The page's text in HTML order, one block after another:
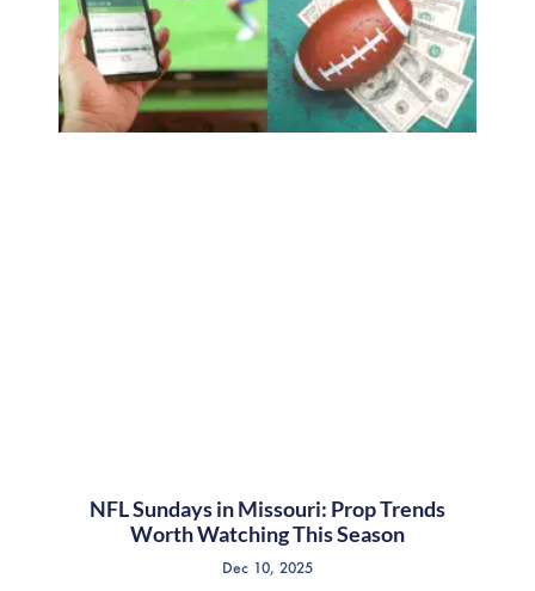
NFL Sundays in Missouri: Prop Trends
Worth Watching This Season
Dec 10, 2025